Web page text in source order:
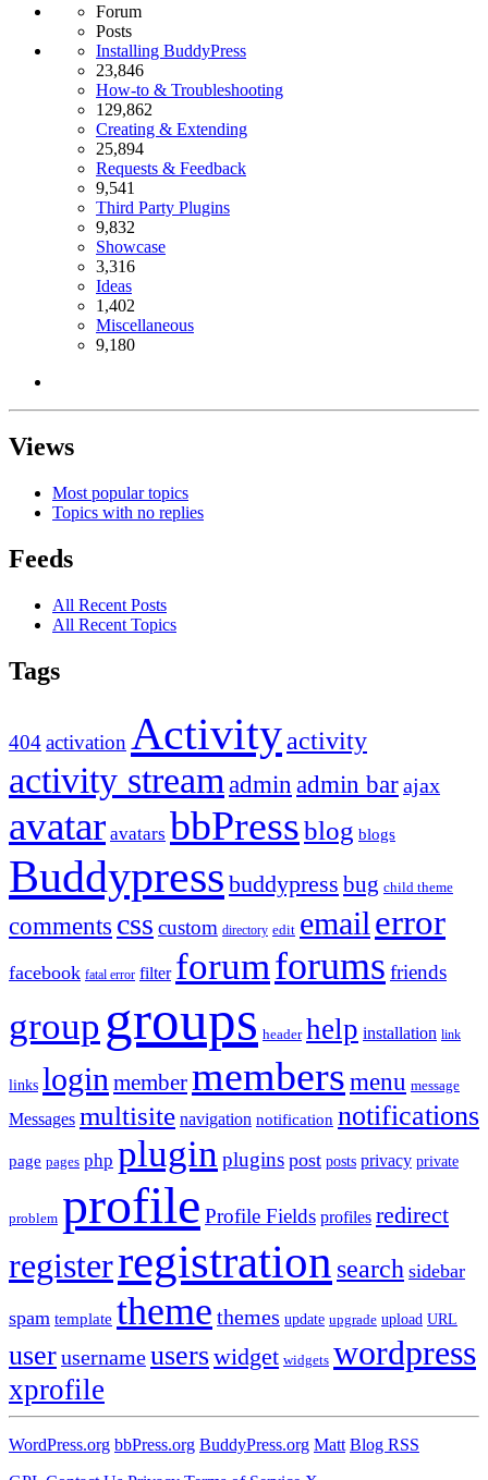
Forum
Posts
Installing BuddyPress
23,846
How-to & Troubleshooting
129,862
Creating & Extending
25,894
Requests & Feedback
9,541
Third Party Plugins
9,832
Showcase
3,316
Ideas
1,402
Miscellaneous
9,180
Views
Most popular topics
Topics with no replies
Feeds
All Recent Posts
All Recent Topics
Tags
404activation Activityactivity
activity stream admin admin barajax
avatar avatars bbPressblog blogs
Buddypress buddypress bug child theme
comments css custom directory edit email error
facebook fatal error filter forumforums friends
group groups header help installation link
links login membermembers menu message
Messages multisite navigation notification notifications
page pages php plugin plugins post posts privacy private
problem profile Profile Fields profiles redirect
registerregistration search sidebar
spam template theme themes update upgrade upload URL
userusernameuserswidget widgets wordpress
xprofile
WordPress.org bbPress.org BuddyPress.org Matt Blog RSS